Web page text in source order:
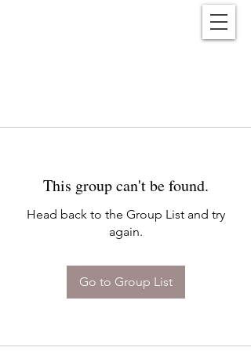
This group can't be found.
Head back to the Group List and try
again.
Go to Group List